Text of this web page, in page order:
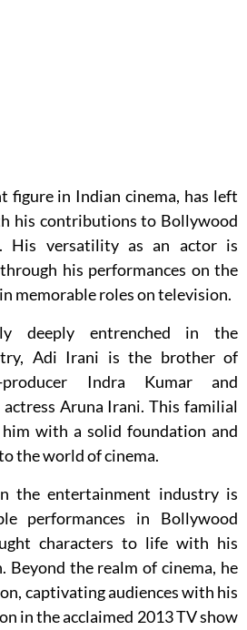
figure in Indian cinema, has left
his contributions to Bollywood
His versatility as an actor is
his performances on the
memorable roles on television.
deeply entrenched in the
Adi Irani is the brother of
producer Indra Kumar and
Aruna Irani. This familial
with a solid foundation and
the world of cinema.
the entertainment industry is
performances in Bollywood
characters to life with his
Beyond the realm of cinema, he
captivating audiences with his
in the acclaimed 2013 TV show